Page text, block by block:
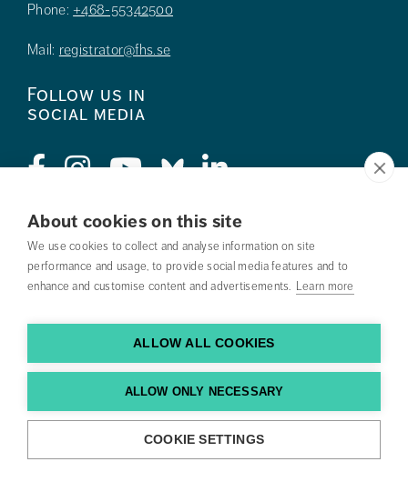
About cookies on this site
We use cookies to collect and analyse information on site
performance and usage, to provide social media features and to
enhance and customise content and advertisements. Learn more
ALLOW ALL COOKIES
ALLOW ONLY NECESSARY
COOKIE SETTINGS
Phone: +468-55342500
Mail: registrator@fhs.se
Follow us in
social media
Press
Search courses